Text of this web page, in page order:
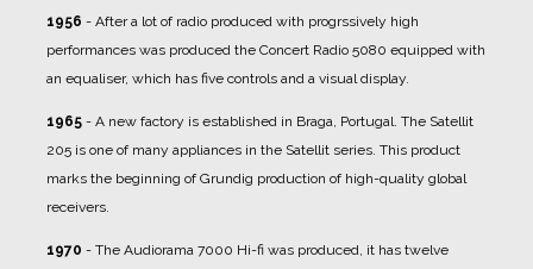
1956 - After a lot of radio produced with progrssively high
performances was produced the Concert Radio 5080 equipped with
an equaliser, which has five controls and a visual display.
1965 - A new factory is established in Braga, Portugal. The Satellit
205 is one of many appliances in the Satellit series. This product
marks the beginning of Grundig production of high-quality global
receivers.
1970 - The Audiorama 7000 Hi-fi was produced, it has twelve